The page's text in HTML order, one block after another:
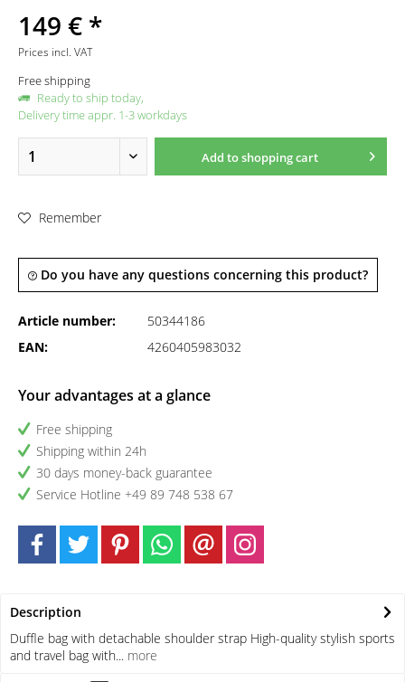
149 € *
Prices incl. VAT
Free shipping
Ready to ship today,
Delivery time appr. 1-3 workdays
Add toshopping cart
Remember
Do you have any questions concerning this product?
Article number:
50344186
EAN:
4260405983032
Your advantages at a glance
Free shipping
Shipping within 24h
30 days money-back guarantee
Service Hotline +49 89 748 538 67
Description
Duffle bag with detachable shoulder strap High-quality stylish sports
and travel bag with... more